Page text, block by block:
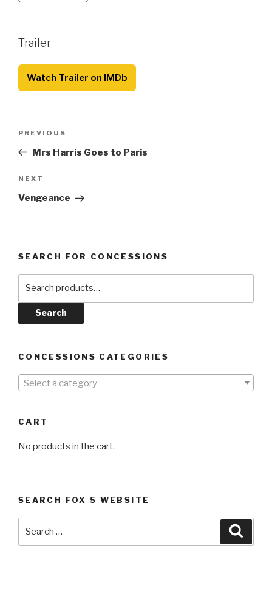
Trailer
Watch Trailer on IMDb
Previous
Post
PREVIOUS
Mrs Harris Goes to Paris
Next
Post
NEXT
Vengeance
SEARCH FOR CONCESSIONS
Search
CONCESSIONS CATEGORIES
Select a category
CART
No products in the cart.
SEARCH FOX 5 WEBSITE